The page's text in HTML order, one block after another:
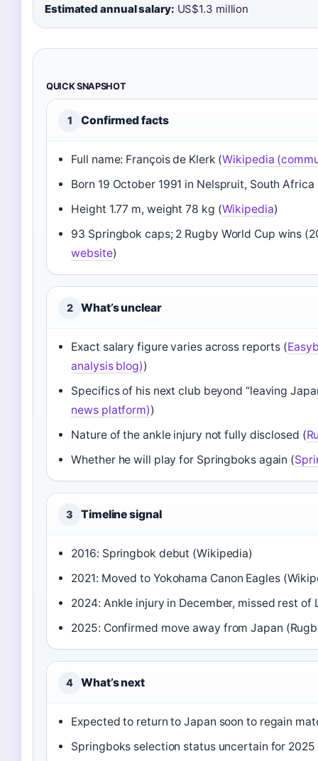
Estimated annual salary: US$1.3 million
QUICK SNAPSHOT
1 Confirmed facts
Full name: François de Klerk (Wikipedia
Born 19 October 1991 in Nelspruit, South Africa
Height 1.77 m, weight 78 kg (Wikipedia)
93 Springbok caps; 2 Rugby World Cup wins
website)
2 What’s unclear
Exact salary figure varies across reports (
analysis blog))
Specifics of his next club beyond “leaving
news platform))
Nature of the ankle injury not fully disclosed (
Whether he will play for Springboks again (
3 Timeline signal
2016: Springbok debut (Wikipedia)
2021: Moved to Yokohama Canon Eagles
2024: Ankle injury in December, missed rest of
2025: Confirmed move away from Japan
4 What’s next
Expected to return to Japan soon to regain
Springboks selection status uncertain for 2025